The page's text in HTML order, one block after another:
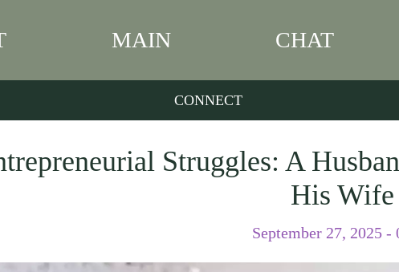
MAIN CHAT
CONNECT
Struggles: A
His Wife
September 27, 2025 -